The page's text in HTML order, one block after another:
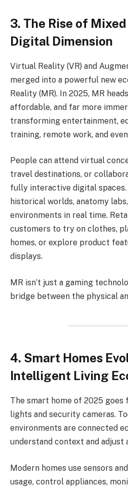
3. The Rise of
Digital Dimension
Virtual Reality (VR) and
merged into a powerful new
Reality (MR). In 2025, MR
affordable, and far more
transforming entertainment,
training, remote work, and
People can attend virtual
travel destinations, or
fully interactive digital
historical worlds, anatomy
environments in real time.
customers to try on clothes,
homes, or explore product
displays.
MR isn’t just a gaming
bridge between the physical
4. Smart Homes
Intelligent Living
The smart home of 2025
lights and security cameras.
environments are connected
understand context and adjust
Modern homes use sensors
usage, control appliances,